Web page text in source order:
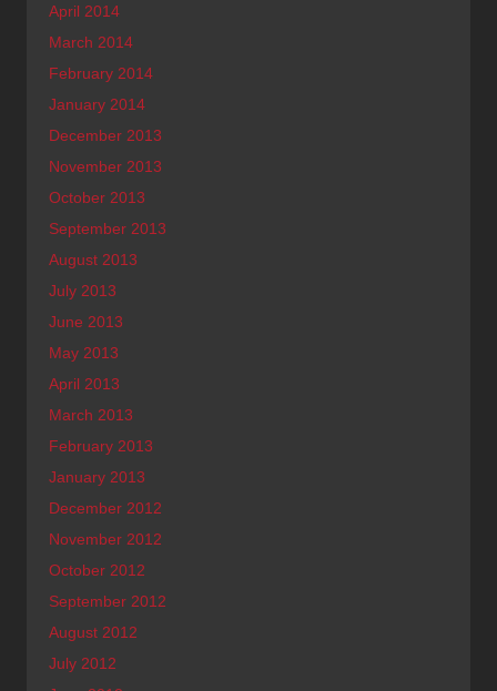
April 2014
March 2014
February 2014
January 2014
December 2013
November 2013
October 2013
September 2013
August 2013
July 2013
June 2013
May 2013
April 2013
March 2013
February 2013
January 2013
December 2012
November 2012
October 2012
September 2012
August 2012
July 2012